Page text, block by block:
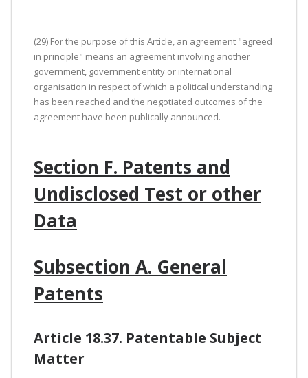
(29) For the purpose of this Article, an agreement "agreed
in principle" means an agreement involving another
government, government entity or international
organisation in respect of which a political understanding
has been reached and the negotiated outcomes of the
agreement have been publically announced.
Section F. Patents and
Undisclosed Test or other
Data
Subsection A. General
Patents
Article 18.37. Patentable Subject
Matter